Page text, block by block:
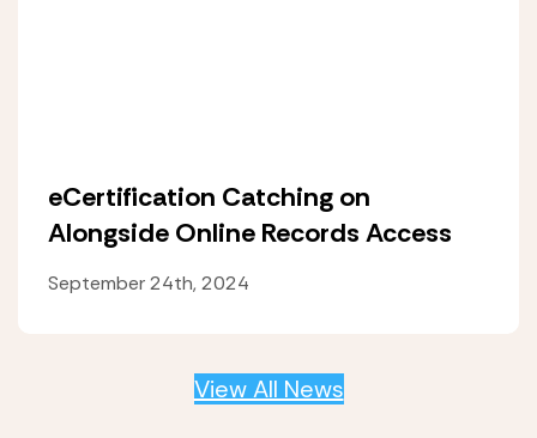
eCertification Catching on
Alongside Online Records Access
September 24th, 2024
View All News